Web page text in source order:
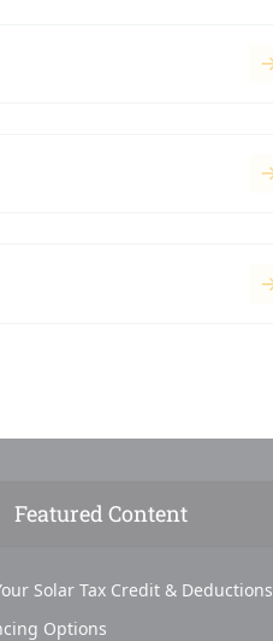
Featured Content
Solar Tax Credit & Deductions
Options